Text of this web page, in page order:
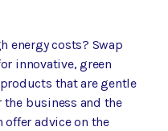
energy costs? Swap
innovative, green
that are gentle
the business and the
offer advice on the